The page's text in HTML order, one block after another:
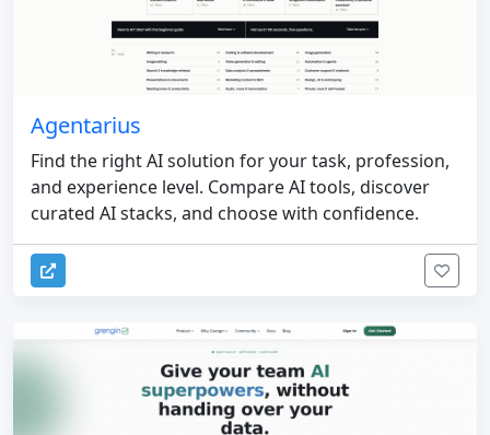
Agentarius
Find the right AI solution for your task, profession,
and experience level. Compare AI tools, discover
curated AI stacks, and choose with confidence.